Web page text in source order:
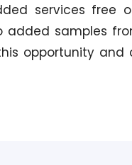
services free
samples
opportunity and